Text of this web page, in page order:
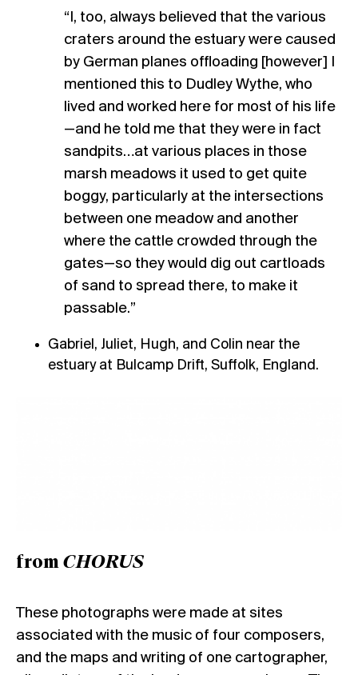
“I, too, always believed that the various
craters around the estuary were caused
by German planes offloading [however] I
mentioned this to Dudley Wythe, who
lived and worked here for most of his life
—and he told me that they were in fact
sandpits…at various places in those
marsh meadows it used to get quite
boggy, particularly at the intersections
between one meadow and another
where the cattle crowded through the
gates—so they would dig out cartloads
of sand to spread there, to make it
passable.”
Gabriel, Juliet, Hugh, and Colin near the
estuary at Bulcamp Drift, Suffolk, England.
from CHORUS
These photographs were made at sites
associated with the music of four composers,
and the maps and writing of one cartographer,